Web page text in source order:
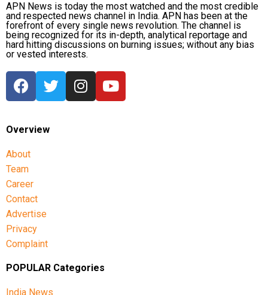
APN News is today the most watched and the most credible
and respected news channel in India. APN has been at the
forefront of every single news revolution. The channel is
being recognized for its in-depth, analytical reportage and
hard hitting discussions on burning issues; without any bias
or vested interests.
Overview
About
Team
Career
Contact
Advertise
Privacy
Complaint
POPULAR Categories
India News